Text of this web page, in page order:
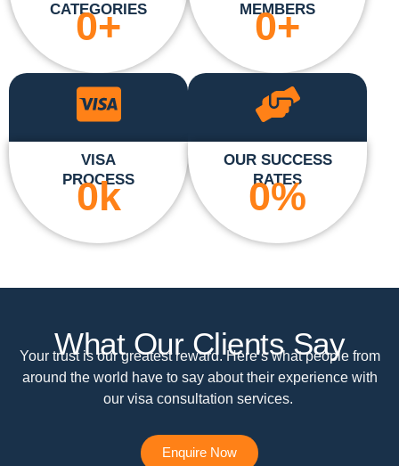
CATEGORIES
0+
MEMBERS
0+
VISA
PROCESS
0k
OUR SUCCESS
RATES
0%
What Our Clients Say
Your trust is our greatest reward. Here’s what people from
around the world have to say about their experience with
our visa consultation services.
Enquire Now